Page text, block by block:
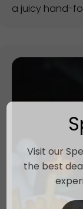
a juicy hand-
Visit our
the best